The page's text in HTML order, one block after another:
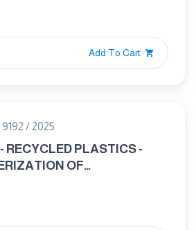
SURFACES
BY VEHICLES -
Add To Cart
/ 2025
RECYCLED PLASTICS -
OF
(PS) RECYCLATES